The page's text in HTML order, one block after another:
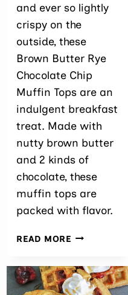
and ever so lightly
crispy on the
outside, these
Brown Butter Rye
Chocolate Chip
Muffin Tops are an
indulgent breakfast
treat. Made with
nutty brown butter
and 2 kinds of
chocolate, these
muffin tops are
packed with flavor.
READ MOREEASY
CHOCOLATE
CHIP